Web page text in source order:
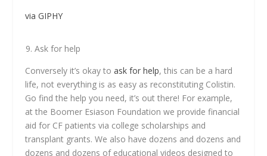
via GIPHY
Ask for help
Conversely it’s okay toask for help, this can be a hard
life, not everything is as easy as reconstituting Colistin.
Go find the help you need, it’s out there! For example,
at the Boomer Esiason Foundation we provide financial
aid for CF patients via college scholarships and
transplant grants. We also have dozens and dozens and
dozens and dozens of educational videos designed to